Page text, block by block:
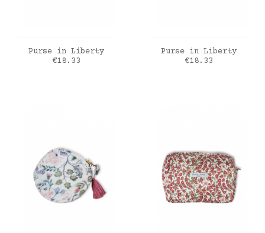
ADD TO CART
Purse in Liberty
Price
€18.33
ADD TO CART
Purse in Liberty
Price
€18.33